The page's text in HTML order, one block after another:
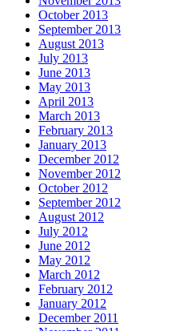
October 2013
September 2013
August 2013
July 2013
June 2013
May 2013
April 2013
March 2013
February 2013
January 2013
December 2012
November 2012
October 2012
September 2012
August 2012
July 2012
June 2012
May 2012
March 2012
February 2012
January 2012
December 2011